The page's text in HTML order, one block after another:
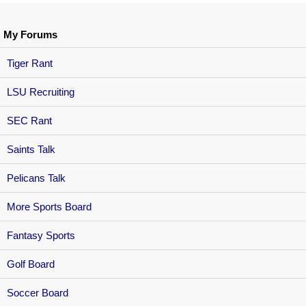
My Forums
Tiger Rant
LSU Recruiting
SEC Rant
Saints Talk
Pelicans Talk
More Sports Board
Fantasy Sports
Golf Board
Soccer Board